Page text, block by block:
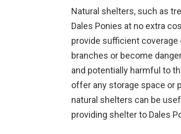
Natural shelters, such as
Dales Ponies at no extra
provide sufficient
branches or become
and potentially harmful to
offer any storage space or
natural shelters can be
providing shelter to Dales